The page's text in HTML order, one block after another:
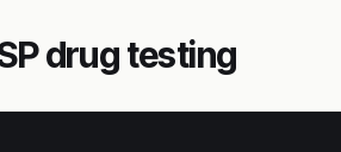
drug testing